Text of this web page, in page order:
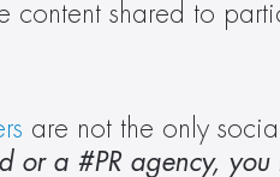
content shared to
are not the only
or a #PR agency,